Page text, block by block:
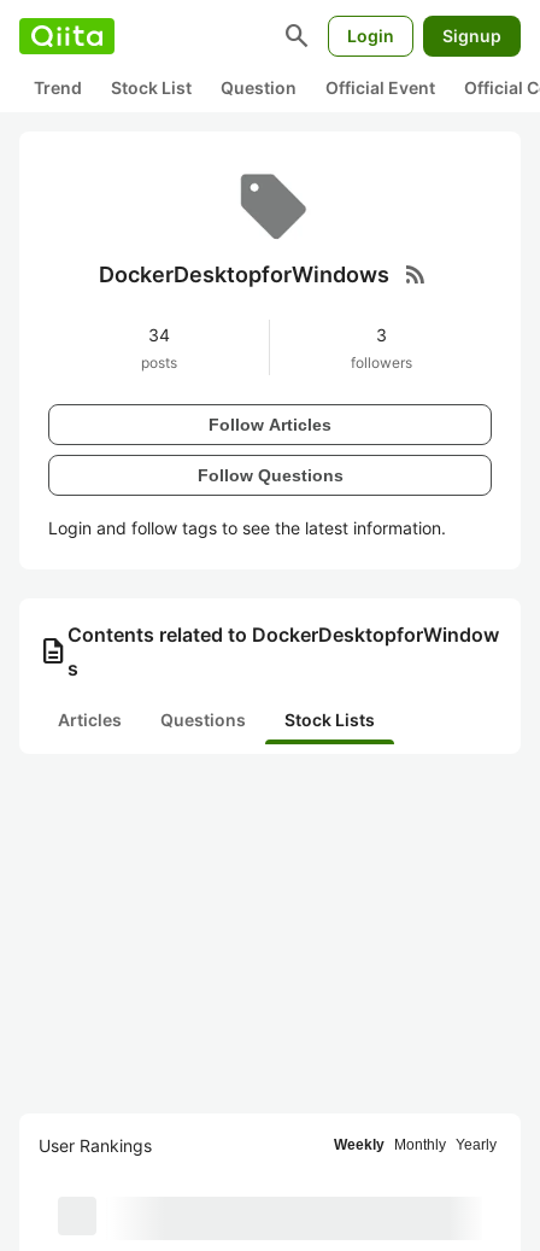
search Login Signup
Trend Stock List Question Official Event Official
DockerDesktopforWindows rss_feed
34
posts
3
followers
Follow Articles
Follow Questions
Login and follow tags to see the latest information.
description Contents related to DockerDesktopforWindow
s
Articles Questions Stock Lists
User Rankings Weekly Monthly Yearly